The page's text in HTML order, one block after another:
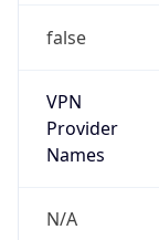
false
VPN
Provider
Names
N/A